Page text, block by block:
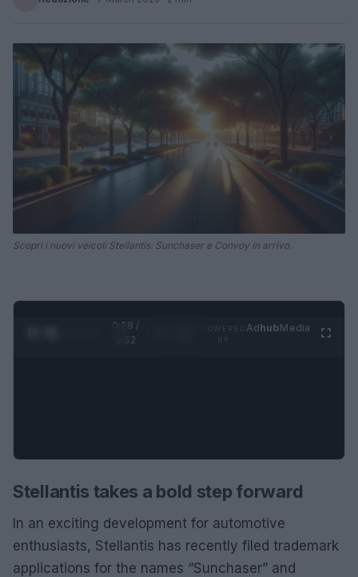
Scopri i nuovi veicoli Stellantis: Sunchaser e Convoy in arrivo.
0:28 /
0:52
AdhubMedia
Stellantis takes a bold step forward
In an exciting development for automotive
enthusiasts, Stellantis has recently filed trademark
applications for the names “Sunchaser” and